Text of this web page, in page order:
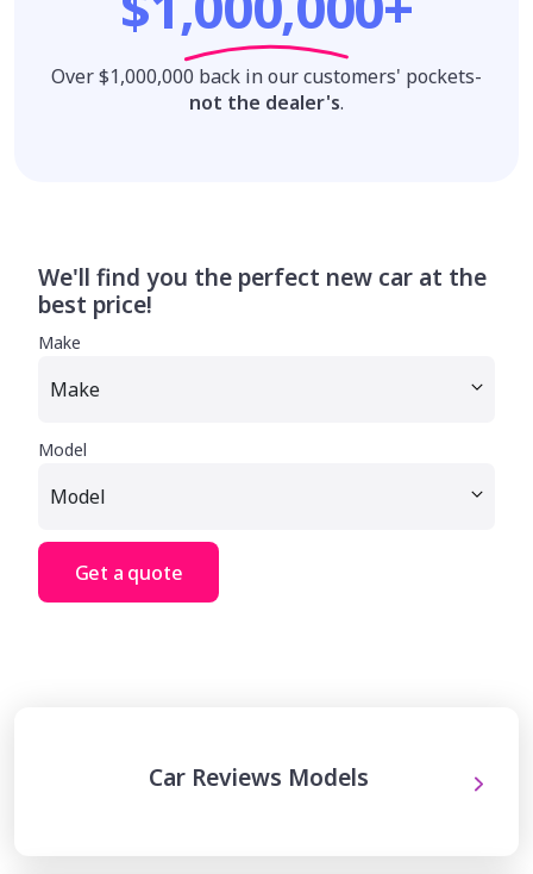
Over $1,000,000 back in our customers' pockets-
not the dealer's.
We'll find you the perfect new car at the
best price!
Make
Model
Get a quote
Car Reviews Models